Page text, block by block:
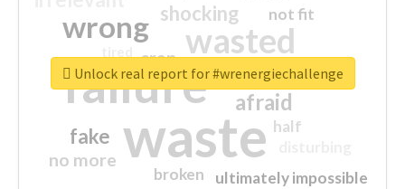
waste
failure
wasted
wrong
sorry
afraid
shocking
fake
no more
crap
ultimately impossible
not fit
half
closed
broken
Unlock real report for #wrenergiechallenge